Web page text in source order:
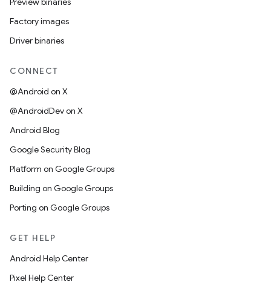
Factory images
Driver binaries
CONNECT
@Android on X
@AndroidDev on X
Android Blog
Google Security Blog
Platform on Google Groups
Building on Google Groups
Porting on Google Groups
GET HELP
Android Help Center
Pixel Help Center